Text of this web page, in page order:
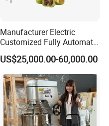
Manufacturer Electric
Customized Fully Automatic
Bread Production Line
US$25,000.00-60,000.00